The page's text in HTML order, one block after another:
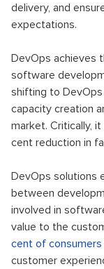
delivery, and
expectations.
DevOps achieves
software
shifting to
capacity creation
market. Critically,
cent reduction in
DevOps solutions
between
involved in
value to the
cent of consumers
customer